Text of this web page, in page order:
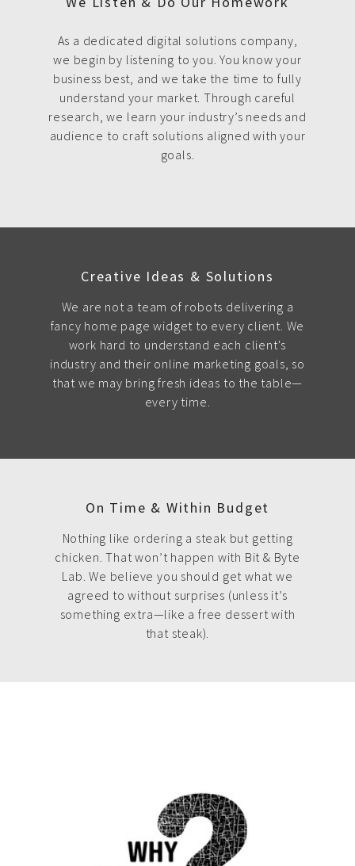
As a dedicated digital solutions company,
we begin by listening to you. You know your
business best, and we take the time to fully
understand your market. Through careful
research, we learn your industry’s needs and
audience to craft solutions aligned with your
goals.
Creative Ideas & Solutions
We are not a team of robots delivering a
fancy home page widget to every client. We
work hard to understand each client's
industry and their online marketing goals, so
that we may bring fresh ideas to the table—
every time.
On Time & Within Budget
Nothing like ordering a steak but getting
chicken. That won’t happen with Bit & Byte
Lab. We believe you should get what we
agreed to without surprises (unless it’s
something extra—like a free dessert with
that steak).